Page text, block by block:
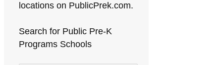
locations on PublicPrek.com.
Search for Public Pre-K
Programs Schools